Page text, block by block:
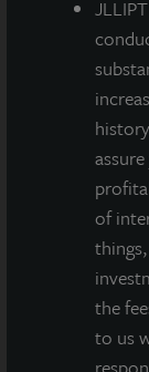
of
the
to us